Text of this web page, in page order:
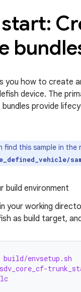
you how to create
device. The
bundles provide
find this sample in the
build environment
your working
as build target,
build/envsetup.sh